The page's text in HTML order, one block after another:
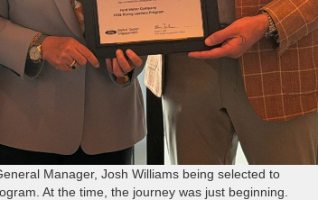
Manager, Josh Williams being selected to
At the time, the journey was just beginning.